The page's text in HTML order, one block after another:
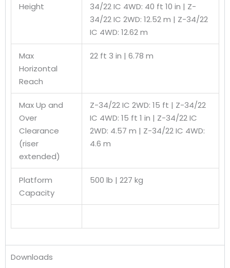
Height
34/22 IC 4WD: 40 ft 10 in | Z-
34/22 IC 2WD: 12.52 m | Z-34/22
IC 4WD: 12.62 m
Max
Horizontal
Reach
22 ft 3 in | 6.78 m
Max Up and
Over
Clearance
(riser
extended)
Z-34/22 IC 2WD: 15 ft | Z-34/22
IC 4WD: 15 ft 1 in | Z-34/22 IC
2WD: 4.57 m | Z-34/22 IC 4WD:
4.6 m
Platform
Capacity
500 lb | 227 kg
Downloads